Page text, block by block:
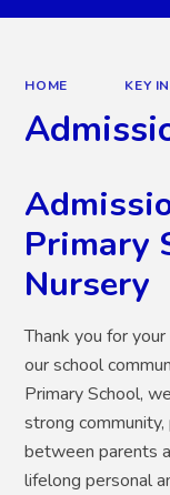
HOME KEY
Primary
Nursery
Thank you for
our school
Primary School,
strong
between parents
lifelong personal